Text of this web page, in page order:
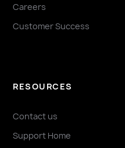
Careers
Customer Success
RESOURCES
Contact us
Support Home